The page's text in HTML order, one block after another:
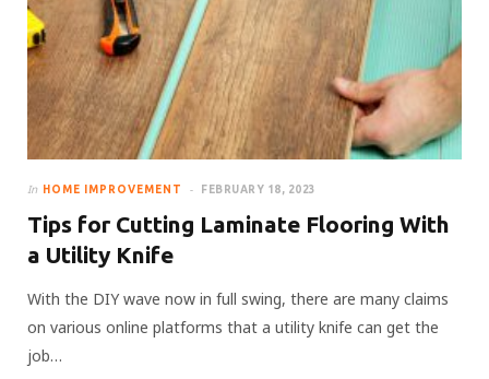
In HOME IMPROVEMENT FEBRUARY 18, 2023
Tips for Cutting Laminate Flooring With
a Utility Knife
With the DIY wave now in full swing, there are many claims
on various online platforms that a utility knife can get the
job…